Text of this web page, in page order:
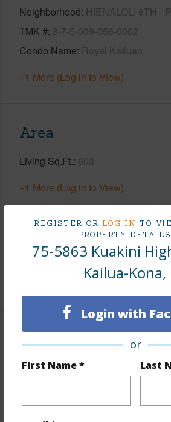
REGISTER OR LOG IN TO
PROPERTY
75-5863 Kuakini
Kailua-Kona,
Login with
or
First Name * Last
Neighborhood HIENALOLI 6TH -
TMK # 3-7-5-009-056-0002
Condo Name Royal Kailuan
+1 More (Log in to View)
Area
Living Sq.Ft. 603
+1 More (Log in to View)
Land / Lot Features
Finances
Includes monthly fees, association
and more.
Taxes $807